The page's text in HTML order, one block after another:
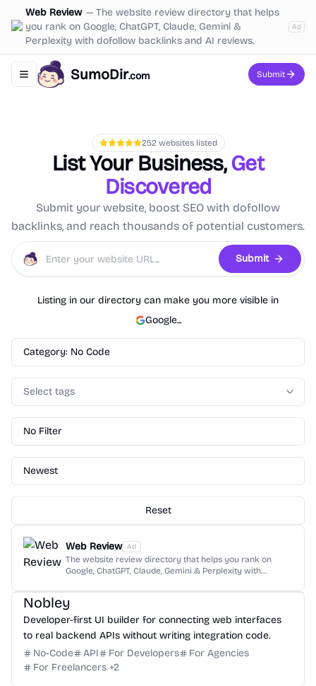
Web Review — The website review directory that helps
you rank on Google, ChatGPT, Claude, Gemini &
Perplexity with dofollow backlinks and AI reviews.
Ad
Toggle navigation menu
SumoDir.com Submit
252websites listed
List Your Business, Get
Discovered
Submit your website, boost SEO with dofollow
backlinks, and reach thousands of potential customers.
Submit
Listing in our directory can make you more visible in
Google...
Category: No Code
Select tags
No Filter
Newest
Reset
Web Review Ad
The website review directory that helps you rank on
Google, ChatGPT, Claude, Gemini & Perplexity with
Nobley
Developer-first UI builder for connecting web interfaces
to real backend APIs without writing integration code.
No-Code
API For Developers
For Agencies
For Freelancers +2